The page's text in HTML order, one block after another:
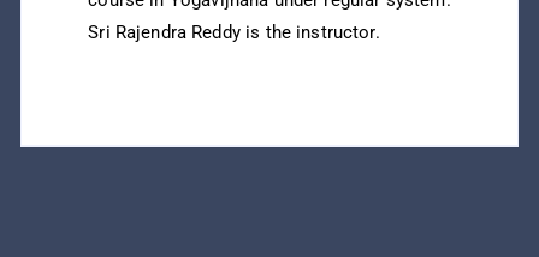
Sri Rajendra Reddy is the instructor.